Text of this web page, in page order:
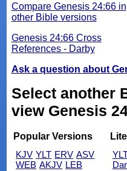
Compare Genesis 24:66 in
other Bible versions
Genesis 24:66 Cross
References - Darby
Ask a question about
Select another
view Genesis
Popular Versions
KJV YLT ERV ASV
WEB AKJV LEB